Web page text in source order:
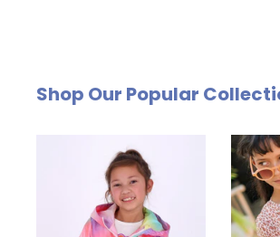
by email. The cost of €4.95
Send us an email and we'll be
Shop Our Popular